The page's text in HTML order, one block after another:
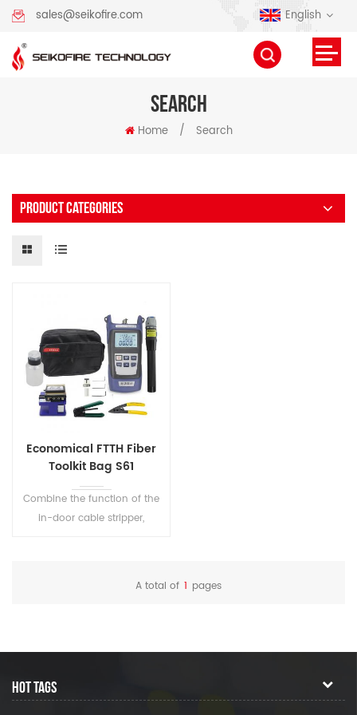
sales@seikofire.com English
SEARCH
Home / Search
PRODUCT CATEGORIES
Economical FTTH Fiber
Toolkit Bag S61
Combine the function of the
in-door cable stripper,
A total of 1 pages
HOT TAGS